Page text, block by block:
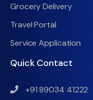
Grocery Delivery
Travel Portal
Service Application
Quick Contact
+91 89034 41222